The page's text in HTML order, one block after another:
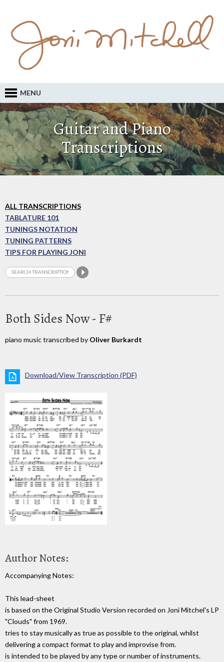
MENU
Guitar and Piano
Transcriptions
ALL TRANSCRIPTIONS
TABLATURE 101
TUNINGS NOTATION
TUNING PATTERNS
TIPS FOR PLAYING JONI
Both Sides Now - F#
piano music transcribed by Oliver Burkardt
Download/View Transcription (PDF)
Author Notes:
Accompanying Notes:
This lead-sheet
is based on the Original Studio Version recorded on Joni Mitchel's LP
"Clouds" from 1969.
tries to stay musically as true as possible to the original, whilst
delivering a compact format to play and improvise from.
is intended to be played by any type or number of instruments.